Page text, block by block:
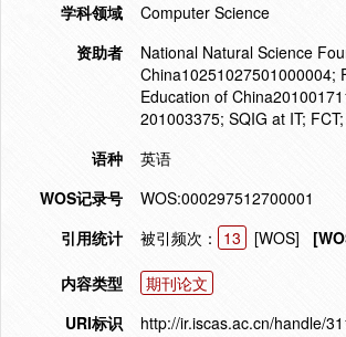
学科领域
Computer Science
资助者
National Natural Science
China10251027501000004;
Education of
201003375; SQIG at IT;
语种
英语
WOS记录号
WOS:000297512700001
引用统计
被引频次： 13 [WOS]
内容类型
期刊论文
URI标识
http://ir.iscas.ac.cn/handle/